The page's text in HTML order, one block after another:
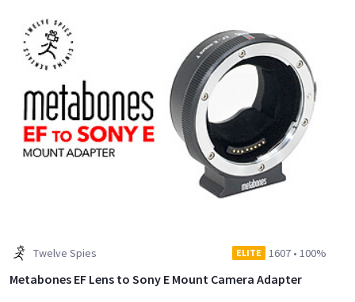
Twelve Spies ELITE 1607 • 100%
Metabones EF Lens to Sony E Mount Camera Adapter